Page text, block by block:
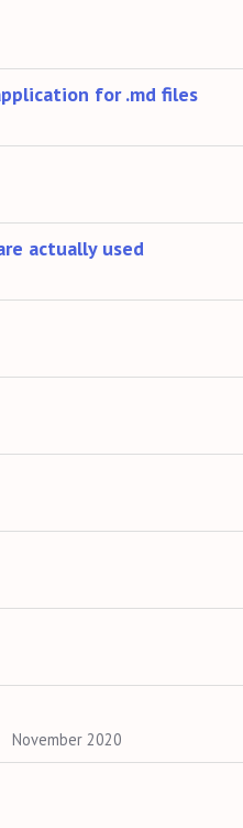
for .md files
actually used
November 2020